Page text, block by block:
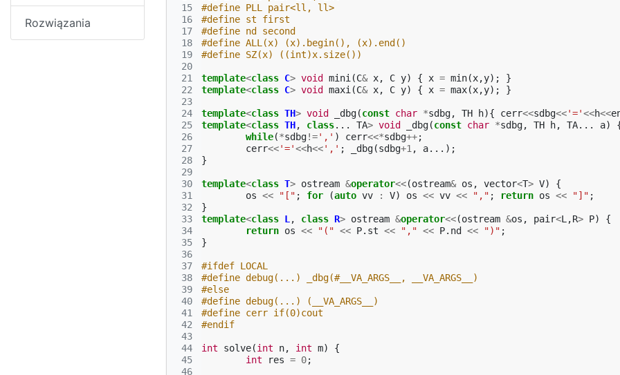
Rozwiązania
15
16
17
18
19
20
21
22
23
24
25
26
27
28
29
30
31
32
33
34
35
36
37
38
39
40
41
42
43
44
45
46
#define PLL pair<ll, ll>
#define st first
#define nd second
#define ALL(x) (x).begin(), (x).end()
#define SZ(x) ((int)x.size())
template<class C> void mini (C& x, C y) { x = min(x,y);
}
template<class C> void maxi (C& x, C y) { x = max(x,y); }
template<class TH> void _dbg(const char *sdbg, TH h){ cerr<<sdbg<<'='<<h<<
template<class TH, class... TA> void _dbg(const char *sdbg, TH h, TA... a)
while(*sdbg!=',' ) cerr<<*sdbg++;
cerr<<'='<<h<<',' ; _dbg(sdbg+1 , a...);
}
template<class T> ostream &operator<<(ostream& os , vector<T> V)
{
os << "[" ; for (auto vv : V) os << vv << "," ; return os << "]" ;
}
template<class L , class R> ostream &operator<<(ostream &os , pair<L ,R> P)
{
return os << "(" << P. st << "," << P. nd << ")" ;
}
#ifdef LOCAL
#define debug(...) _dbg(#__VA_ARGS__, __VA_ARGS__)
#else
#define debug(...) (__VA_ARGS__)
#define cerr if(0)cout
#endif
int solve(int n, int m)
{
int
res = 0;